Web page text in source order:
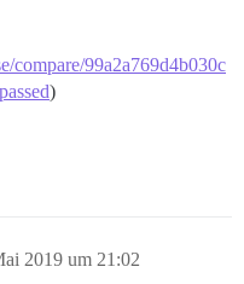
compare/99a2a769d4b030c
)
2019 um 21:02